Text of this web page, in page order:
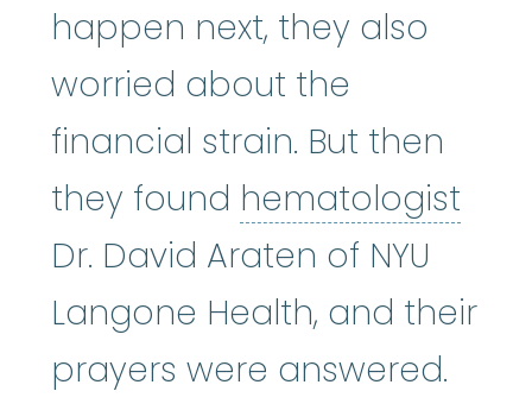
happen next, they also
worried about the
financial strain. But then
they found hematologist
Dr. David Araten of NYU
Langone Health, and their
prayers were answered.